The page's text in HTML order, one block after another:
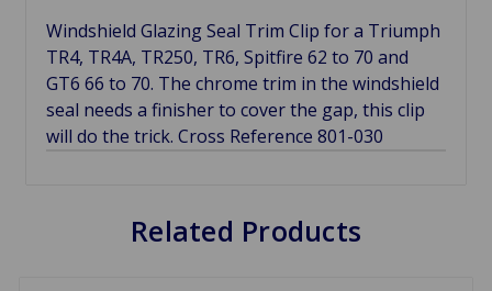
Windshield Glazing Seal Trim Clip for a Triumph
TR4, TR4A, TR250, TR6, Spitfire 62 to 70 and
GT6 66 to 70. The chrome trim in the windshield
seal needs a finisher to cover the gap, this clip
will do the trick. Cross Reference 801-030
Related Products